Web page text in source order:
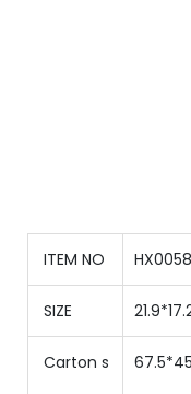
ITEM NO
SIZE
Carton s